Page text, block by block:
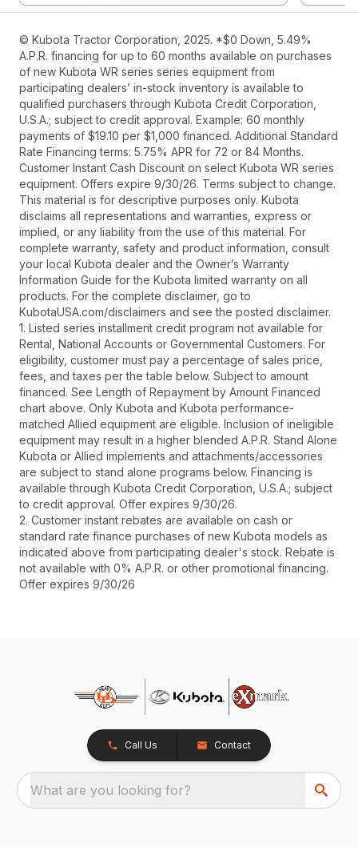
© Kubota Tractor Corporation, 2025. *$0 Down, 5.49%
A.P.R. financing for up to 60 months available on purchases
of new Kubota WR series series equipment from
participating dealers’ in-stock inventory is available to
qualified purchasers through Kubota Credit Corporation,
U.S.A.; subject to credit approval. Example: 60 monthly
payments of $19.10 per $1,000 financed. Additional Standard
Rate Financing terms: 5.75% APR for 72 or 84 Months.
Customer Instant Cash Discount on select Kubota WR series
equipment. Offers expire 9/30/26. Terms subject to change.
This material is for descriptive purposes only. Kubota
disclaims all representations and warranties, express or
implied, or any liability from the use of this material. For
complete warranty, safety and product information, consult
your local Kubota dealer and the Owner’s Warranty
Information Guide for the Kubota limited warranty on all
products. For the complete disclaimer, go to
KubotaUSA.com/disclaimers and see the posted disclaimer.
1. Listed series installment credit program not available for
Rental, National Accounts or Governmental Customers. For
eligibility, customer must pay a percentage of sales price,
fees, and taxes per the table below. Subject to amount
financed. See Length of Repayment by Amount Financed
chart above. Only Kubota and Kubota performance-
matched Allied equipment are eligible. Inclusion of ineligible
equipment may result in a higher blended A.P.R. Stand Alone
Kubota or Allied implements and attachments/accessories
are subject to stand alone programs below. Financing is
available through Kubota Credit Corporation, U.S.A.; subject
to credit approval. Offer expires 9/30/26.
2. Customer instant rebates are available on cash or
standard rate finance purchases of new Kubota models as
indicated above from participating dealer's stock. Rebate is
not available with 0% A.P.R. or other promotional financing.
Offer expires 9/30/26
Call Us Contact
What are you looking for?